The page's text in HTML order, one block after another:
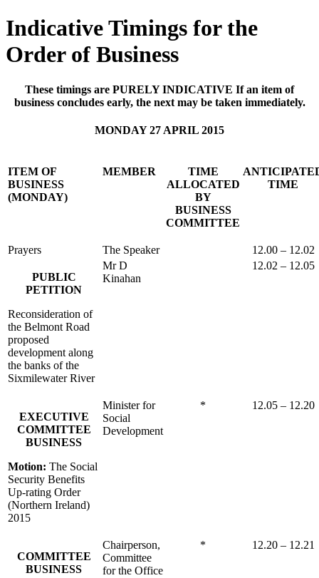
Indicative Timings for the
Order of Business
These timings are PURELY INDICATIVE If an item of
business concludes early, the next may be taken immediately.
MONDAY 27 APRIL 2015
ITEM OF
BUSINESS
(MONDAY)
MEMBER
TIME
ALLOCATED
BY
BUSINESS
COMMITTEE
TIME
Prayers The Speaker 12.00 – 12.02
PUBLIC
PETITION
Reconsideration of
the Belmont Road
proposed
development along
the banks of the
Sixmilewater River
Mr D
Kinahan
12.02 – 12.05
EXECUTIVE
COMMITTEE
BUSINESS
Motion: The Social
Security Benefits
Up-rating Order
(Northern Ireland)
2015
Minister for
Social
Development
* 12.05 – 12.20
COMMITTEE
BUSINESS
Chairperson,
Committee
for the Office
* 12.20 – 12.21